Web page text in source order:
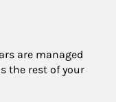
are managed
the rest of your